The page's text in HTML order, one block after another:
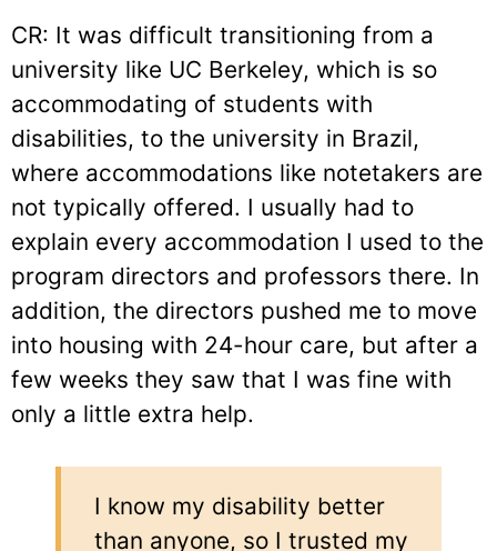
CR: It was difficult transitioning from a
university like UC Berkeley, which is so
accommodating of students with
disabilities, to the university in Brazil,
where accommodations like notetakers are
not typically offered. I usually had to
explain every accommodation I used to the
program directors and professors there. In
addition, the directors pushed me to move
into housing with 24-hour care, but after a
few weeks they saw that I was fine with
only a little extra help.
I know my disability better
than anyone, so I trusted my